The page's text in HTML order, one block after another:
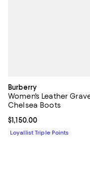
Burberry
Women's Leather
Chelsea Boots
Current price $1,150.00; ;
$1,150.00
Loyallist Triple Points